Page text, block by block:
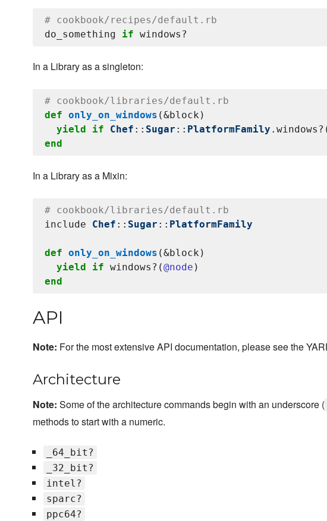
# cookbook/recipes/default.rb
do_something if
In a Library as a singleton:
# cookbook/libraries/default.rb
def only_on_windows (&block)
yield
if Chef :: Sugar :: PlatformFamily
end
In a Library as a Mixin:
# cookbook/libraries/default.rb
include Chef :: Sugar :: PlatformFamily
def only_on_windows (&block)
yield
if windows?(@node
end
API
Note: For the most extensive API documentation, please see the
Architecture
Note: Some of the architecture commands begin with an underscore (
methods to start with a numeric.
_64_bit?
_32_bit?
intel?
sparc?
ppc64?